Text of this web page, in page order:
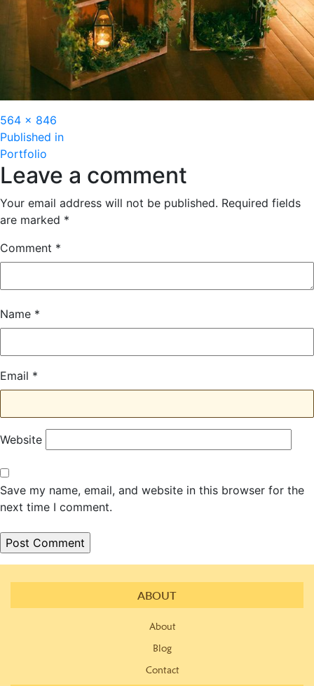
Full
size
564 × 846
Post
navigation
Published in
Portfolio
Leave a comment
Your email address will not be published. Required fields
are marked *
Comment *
Name *
Email *
Website
Save my name, email, and website in this browser for the
next time I comment.
ABOUT
About
Blog
Contact